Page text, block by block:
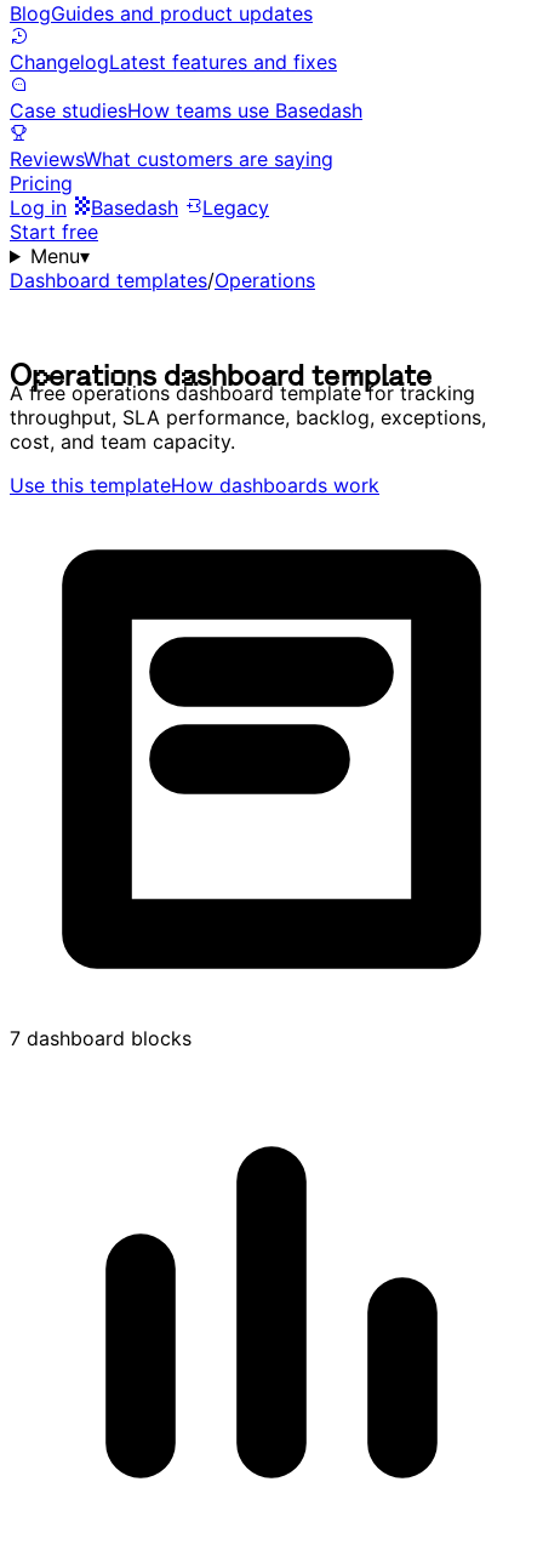
BlogGuides and product updates
ChangelogLatest features and fixes
Case studiesHow teams use Basedash
ReviewsWhat customers are saying
Pricing
Log in
Basedash
Legacy
Start free
Menu▾
Dashboard templates/Operations
Operations dashboard template
A free operations dashboard template for tracking
throughput, SLA performance, backlog, exceptions,
cost, and team capacity.
Use this templateHow dashboards work
7 dashboard blocks